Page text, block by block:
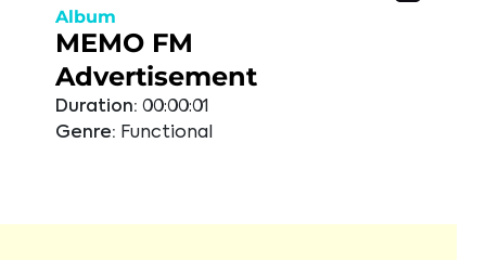
Album
MEMO FM
Advertisement
Duration: 00:00:01
Genre: Functional